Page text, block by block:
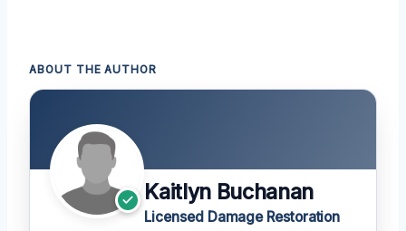
ABOUT THE AUTHOR
Kaitlyn Buchanan
Licensed Damage Restoration